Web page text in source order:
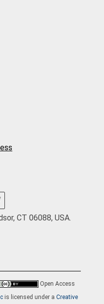
CT 06088, USA.
Open Access
is licensed under a Creative